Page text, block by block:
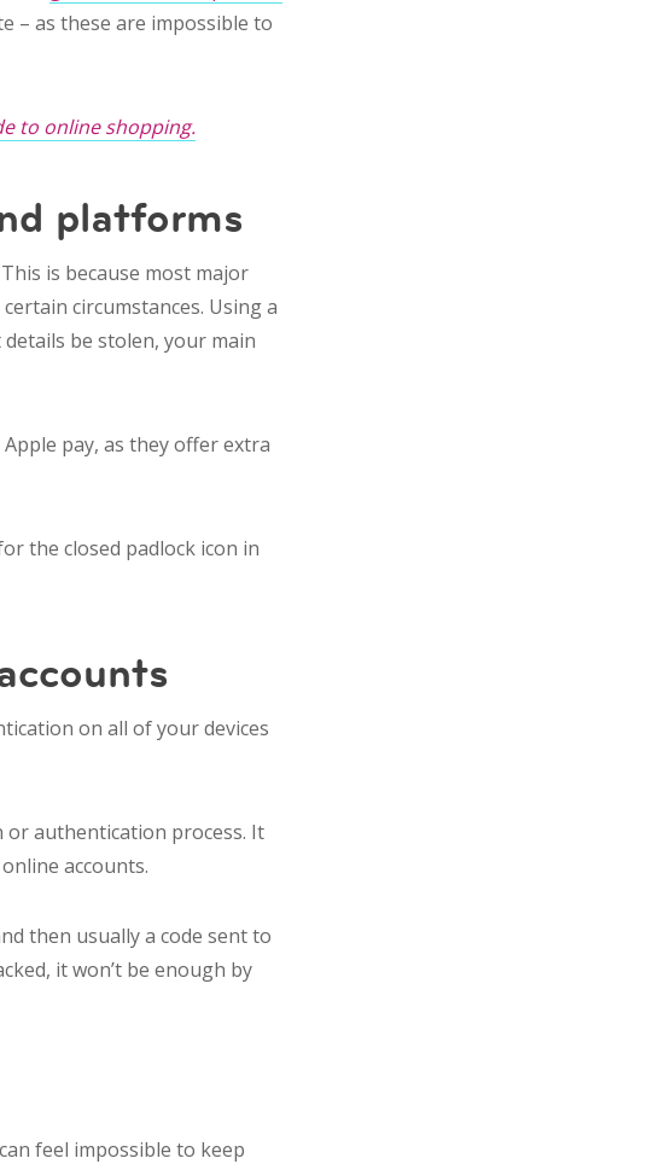
– as these are impossible to
to online shopping.
platforms
is because most major
circumstances. Using a
be stolen, your main
pay, as they offer extra
the closed padlock icon in
on all of your devices
or authentication process. It
accounts.
then usually a code sent to
it won’t be enough by
feel impossible to keep